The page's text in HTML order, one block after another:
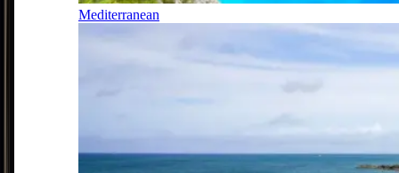
Mediterranean